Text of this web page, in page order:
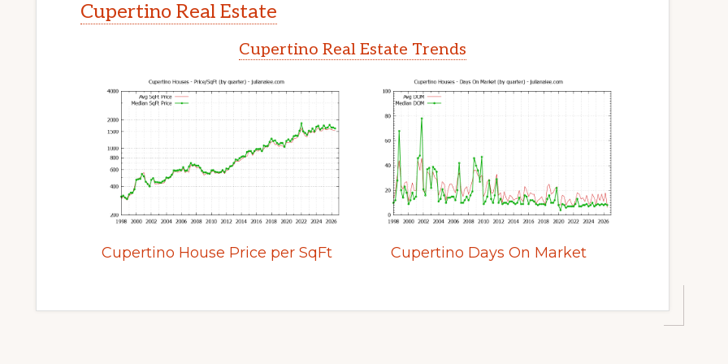
Cupertino Real Estate
Cupertino Real Estate Trends
Cupertino House Price per SqFt Cupertino Days On Market